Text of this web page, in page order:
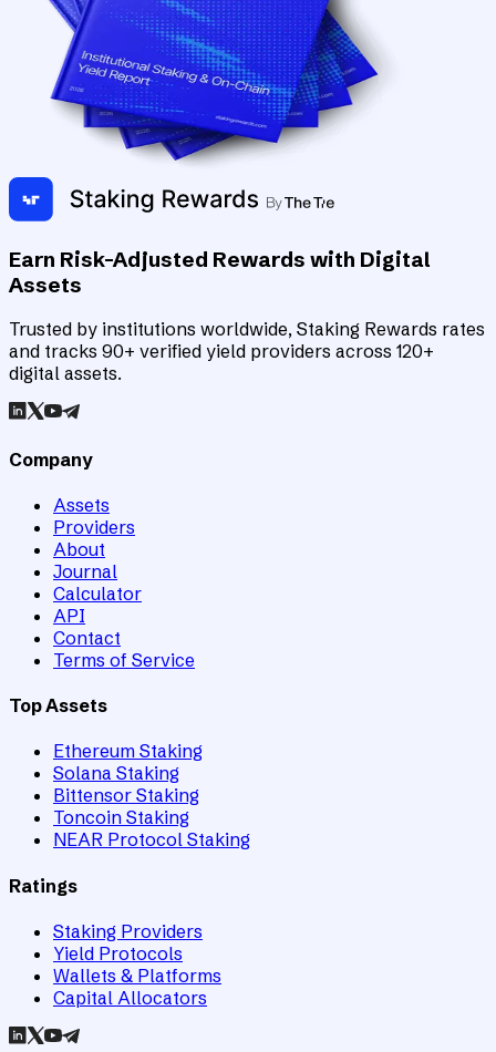
Earn Risk-Adjusted Rewards with Digital
Assets
Trusted by institutions worldwide, Staking Rewards rates
and tracks 90+ verified yield providers across 120+
digital assets.
Company
Assets
Providers
About
Journal
Calculator
API
Contact
Terms of Service
Top Assets
Ethereum Staking
Solana Staking
Bittensor Staking
Toncoin Staking
NEAR Protocol Staking
Ratings
Staking Providers
Yield Protocols
Wallets & Platforms
Capital Allocators